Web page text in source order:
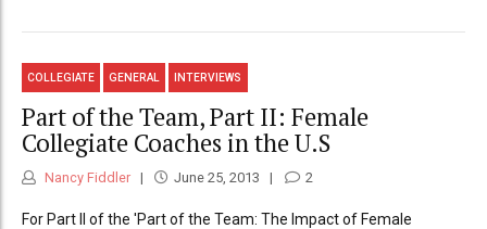
COLLEGIATE GENERAL INTERVIEWS
Part of the Team, Part II: Female
Collegiate Coaches in the U.S
Nancy Fiddler June 25, 2013 2
For Part II of the 'Part of the Team: The Impact of Female